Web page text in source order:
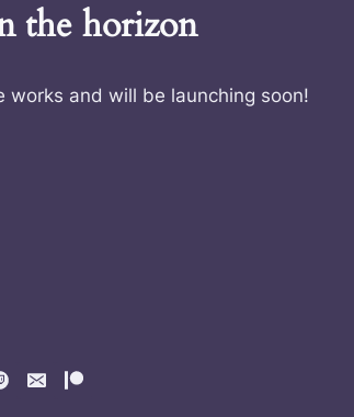
the horizon
works and will be launching soon!